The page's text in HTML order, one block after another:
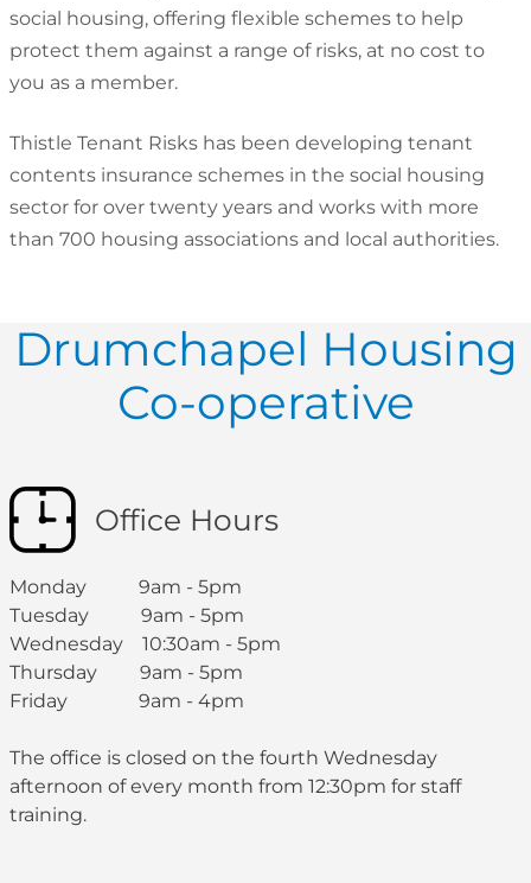
social housing, offering flexible schemes to help
protect them against a range of risks, at no cost to
you as a member.
Thistle Tenant Risks has been developing tenant
contents insurance schemes in the social housing
sector for over twenty years and works with more
than 700 housing associations and local authorities.
Drumchapel Housing
Co-operative
Office Hours
Monday 9am - 5pm
Tuesday 9am - 5pm
Wednesday 10:30am - 5pm
Thursday 9am - 5pm
Friday 9am - 4pm
The office is closed on the fourth Wednesday
afternoon of every month from 12:30pm for staff
training.